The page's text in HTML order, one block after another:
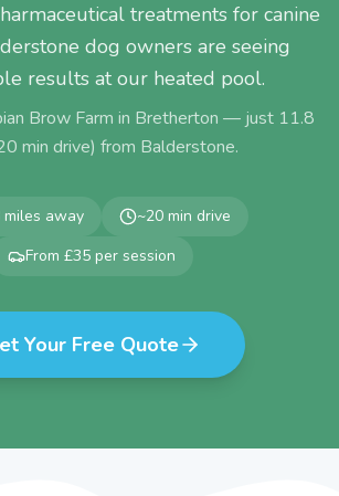
treatments for canine
dog owners are seeing
results at our heated pool.
Brow Farm in Bretherton — just 11.8
min drive) from Balderstone.
miles away ~20 min drive
From £35 per session
Your Free Quote